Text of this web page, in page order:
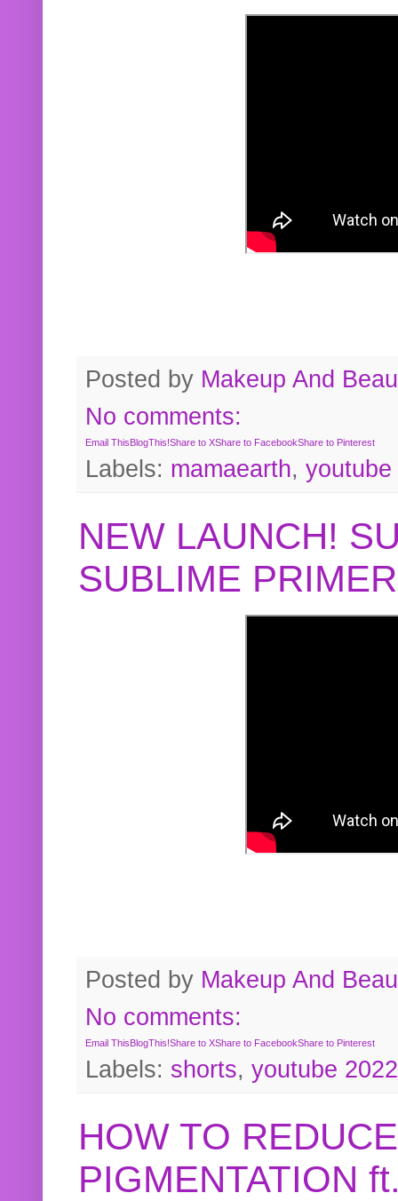
Posted by Makeup And
No comments:
Email ThisBlogThis!Share to XShare to FacebookShare to Pinterest
Labels: mamaearth, youtube
NEW LAUNCH!
SUBLIME
Posted by Makeup And
No comments:
Email ThisBlogThis!Share to XShare to FacebookShare to Pinterest
Labels: shorts, youtube 2022
HOW TO
PIGMENTATION